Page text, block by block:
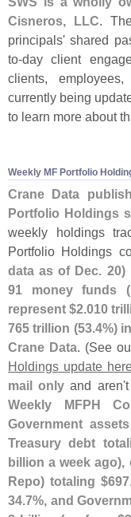
Cisneros, LLC.
principals' shared
to-day client
clients,
currently being
to learn more about
Weekly MF Portfolio
Crane Data
Portfolio Holdings
weekly holdings
Portfolio Holdings
data as of Dec.
91 money funds (
represent $2.010
765 trillion (53.4%)
Crane Data. (See
Holdings update
mail only and aren'
Weekly MFPH
Government
Treasury debt
billion a week ago),
Repo) totaling $
34.7%, and